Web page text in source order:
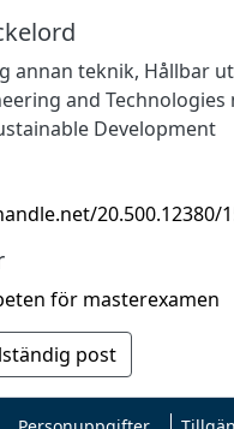
annan teknik, Hållbar
and
Development
20.500.12380/
för masterexamen
post